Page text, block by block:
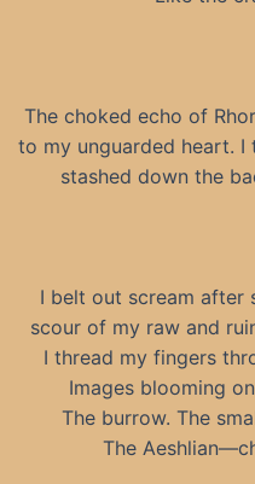
The choked echo of
to my unguarded heart. I
stashed down the
I belt out scream after
scour of my raw and
I thread my fingers
Images blooming
The burrow. The
The